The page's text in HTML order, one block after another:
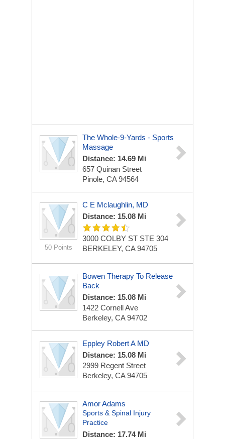
The Whole-9-Yards - Sports
Massage
Distance: 14.69 Mi
657 Quinan Street
Pinole, CA 94564
50 Points
C E Mclaughlin, MD
Distance: 15.08 Mi
3000 COLBY ST STE 304
BERKELEY, CA 94705
Bowen Therapy To Release
Back
Distance: 15.08 Mi
1422 Cornell Ave
Berkeley, CA 94702
Eppley Robert A MD
Distance: 15.08 Mi
2999 Regent Street
Berkeley, CA 94705
Amor Adams
Sports & Spinal Injury
Practice
Distance: 17.74 Mi